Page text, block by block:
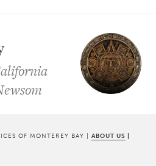
OF MONTEREY BAY | ABOUT US |